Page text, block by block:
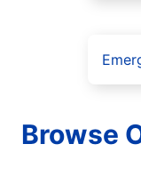
Browse